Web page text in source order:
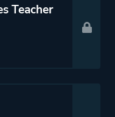
Teacher